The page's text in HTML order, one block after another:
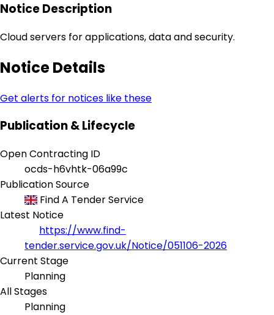
Notice Description
Cloud servers for applications, data and security.
Notice Details
Get alerts for notices like these
Publication & Lifecycle
Open Contracting ID
ocds-h6vhtk-06a99c
Publication Source
Find A Tender Service
Latest Notice
https://www.find-
tender.service.gov.uk/Notice/051106-2026
Current Stage
Planning
All Stages
Planning